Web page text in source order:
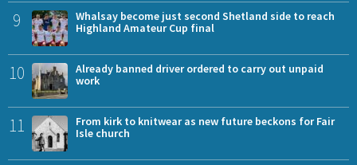
9
Whalsay become just second Shetland side to reach
Highland Amateur Cup final
10
Already banned driver ordered to carry out unpaid
work
11
From kirk to knitwear as new future beckons for Fair
Isle church